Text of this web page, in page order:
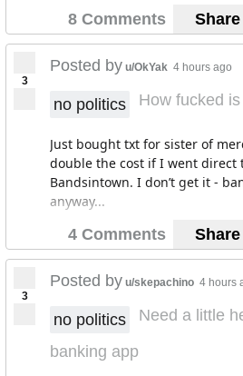
8 Comments Share
3
Posted by u/OkYak 4 hours ago
no politics How fucked
Just bought txt for sister of
double the cost if I went direct
Bandsintown. I don’t get it -
anyway...
4 Comments Share
3
Posted by u/skepachino 4 hours
no politics
Need a little
banking app